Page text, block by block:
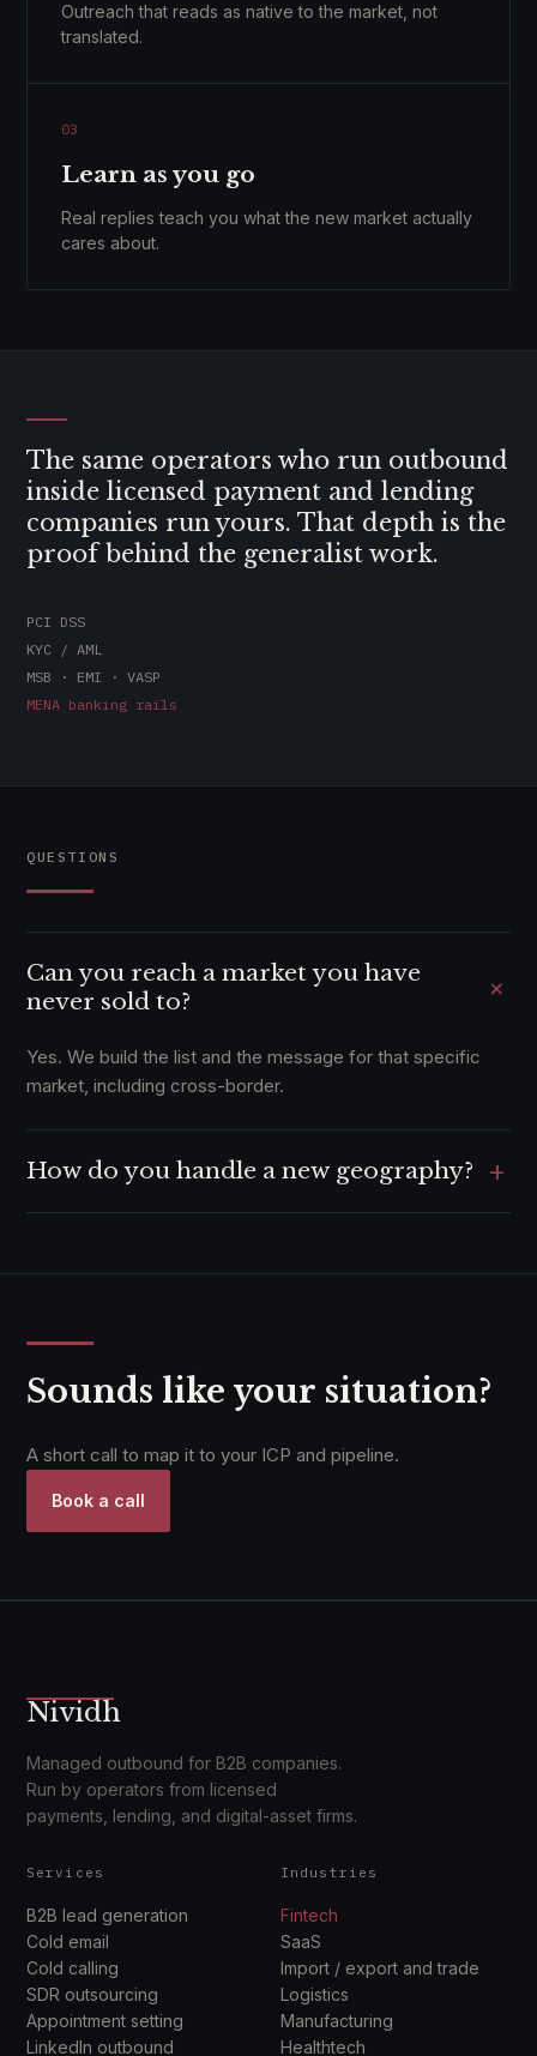
Outreach that reads as native to the market, not
translated.
03
Learn as you go
Real replies teach you what the new market actually
cares about.
The same operators who run outbound
inside licensed payment and lending
companies run yours. That depth is the
proof behind the generalist work.
PCI DSS
KYC / AML
MSB · EMI · VASP
MENA banking rails
QUESTIONS
Can you reach a market you have
never sold to?
+
Yes. We build the list and the message for that specific
market, including cross-border.
How do you handle a new geography? +
Sounds like your situation?
A short call to map it to your ICP and pipeline.
Book a call
Nividh
Managed outbound for B2B companies.
Run by operators from licensed
payments, lending, and digital-asset firms.
Services
B2B lead generation
Cold email
Cold calling
SDR outsourcing
Appointment setting
LinkedIn outbound
Industries
Fintech
SaaS
Import / export and trade
Logistics
Manufacturing
Healthtech